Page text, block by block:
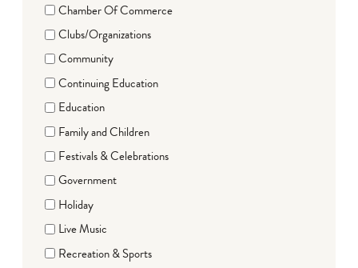
Chamber Of Commerce
Clubs/Organizations
Community
Continuing Education
Education
Family and Children
Festivals & Celebrations
Government
Holiday
Live Music
Recreation & Sports